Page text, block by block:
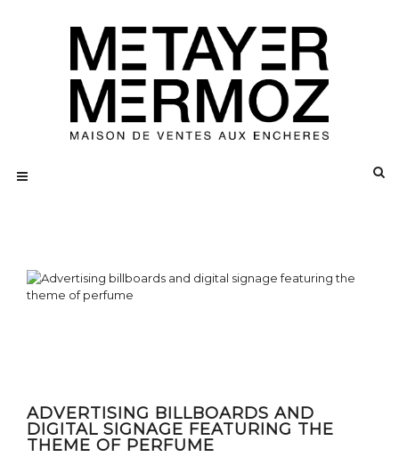
ADVERTISING BILLBOARDS AND
DIGITAL SIGNAGE FEATURING THE
THEME OF PERFUME